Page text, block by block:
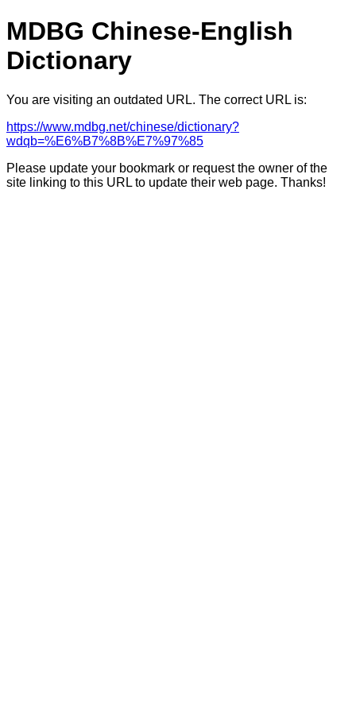
MDBG Chinese-English
Dictionary
You are visiting an outdated URL. The correct URL is:
https://www.mdbg.net/chinese/dictionary?
wdqb=%E6%B7%8B%E7%97%85
Please update your bookmark or request the owner of the
site linking to this URL to update their web page. Thanks!